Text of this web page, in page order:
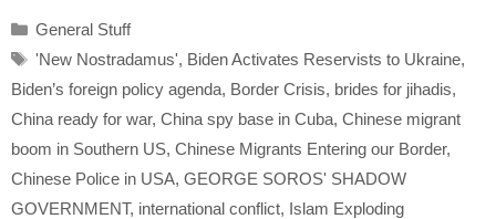
Categories
General Stuff
Tags
'New Nostradamus', Biden Activates Reservists to Ukraine,
Biden’s foreign policy agenda, Border Crisis, brides for jihadis,
China ready for war, China spy base in Cuba, Chinese migrant
boom in Southern US, Chinese Migrants Entering our Border,
Chinese Police in USA, GEORGE SOROS' SHADOW
GOVERNMENT, international conflict, Islam Exploding